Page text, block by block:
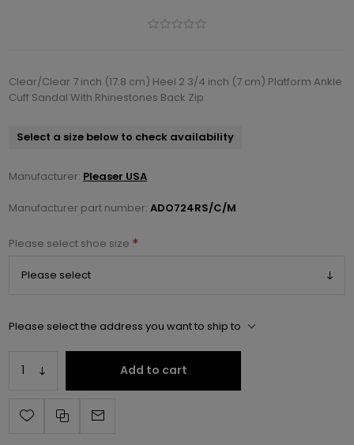
Clear/Clear 7 inch (17.8 cm) Heel 2 3/4 inch (7 cm) Platform Ankle
Cuff Sandal With Rhinestones Back Zip
Select a size below to check availability
Manufacturer: Pleaser USA
Manufacturer part number: ADO724RS/C/M
Please select shoe size *
Please select the address you want to ship to
Add to cart